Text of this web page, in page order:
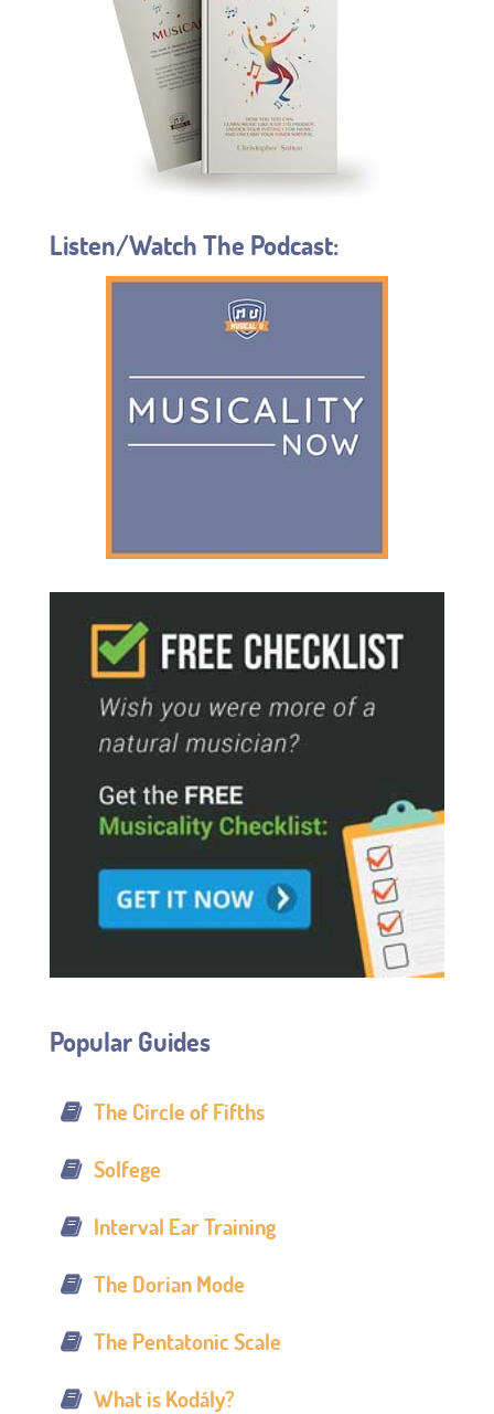
Listen/Watch The Podcast:
Popular Guides
The Circle of Fifths
Solfege
Interval Ear Training
The Dorian Mode
The Pentatonic Scale
What is Kodály?